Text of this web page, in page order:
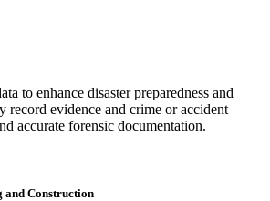
to enhance disaster preparedness and
record evidence and crime or accident
accurate forensic documentation.
and Construction